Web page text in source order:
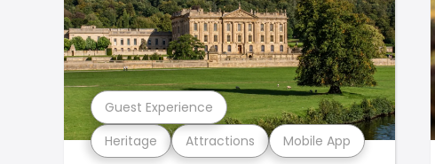
Heritage Attractions Mobile App
Guest Experience